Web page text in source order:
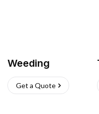
Weeding
Get a Quote